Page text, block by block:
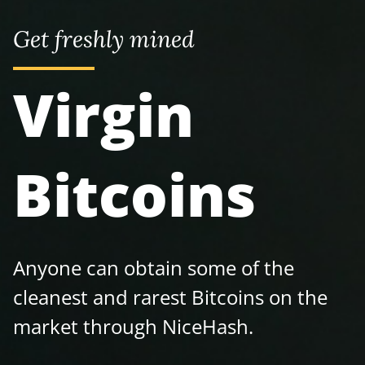
Get freshly mined
Virgin
Bitcoins
Anyone can obtain some of the
cleanest and rarest Bitcoins on the
market through NiceHash.